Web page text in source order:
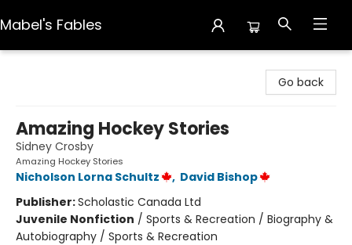
Mabel's Fables
Go back
Amazing Hockey Stories
Sidney Crosby
Amazing Hockey Stories
Nicholson Lorna Schultz , David Bishop
Publisher:Scholastic Canada Ltd
Juvenile Nonfiction / Sports & Recreation / Biography &
Autobiography / Sports & Recreation